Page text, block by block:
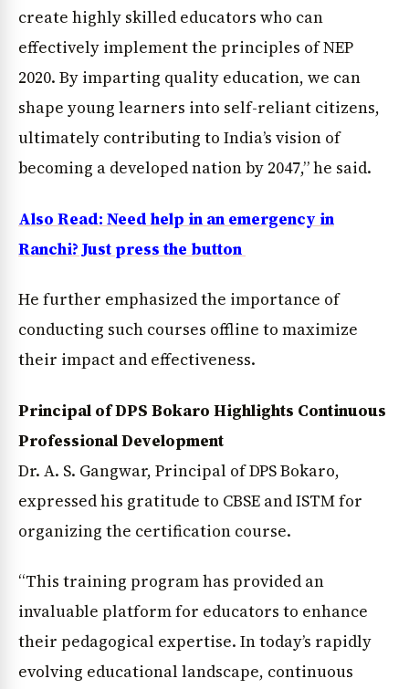
News Diary Jobs & Careers
create highly skilled educators who can
effectively implement the principles of NEP
2020. By imparting quality education, we can
shape young learners into self-reliant citizens,
ultimately contributing to India’s vision of
becoming a developed nation by 2047,” he said.
Also Read: Need help in an emergency in
Ranchi? Just press the button
He further emphasized the importance of
conducting such courses offline to maximize
their impact and effectiveness.
Principal of DPS Bokaro Highlights Continuous
Professional Development
Dr. A. S. Gangwar, Principal of DPS Bokaro,
expressed his gratitude to CBSE and ISTM for
organizing the certification course.
“This training program has provided an
invaluable platform for educators to enhance
their pedagogical expertise. In today’s rapidly
evolving educational landscape, continuous